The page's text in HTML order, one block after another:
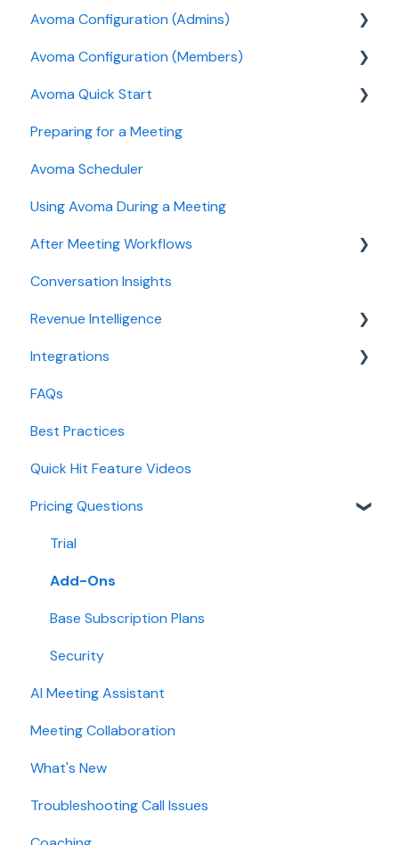
Avoma Configuration (Admins)
Authentication
User and access management
Recording, privacy, compliance
Integrations & tool connections
Billing and license management
Meeting Assistant configuration
Conversation Intelligence configuration
Revenue Intelligence configuration
Adoption, usage, and ROI
Lead routing configuration
Avoma Configuration (Members)
AI Meeting Assistant
Avoma Quick Start
Getting started videos
Preparing for a Meeting
Avoma Scheduler
Using Avoma During a Meeting
After Meeting Workflows
Meeting notes sync to CRM
Conversation Insights
Revenue Intelligence
CRM Field Mapping and Updates
Forecast
AI Win loss Analysis
Integrations
CRMs
Conferencing
Dialer
Calendar
Collaboration
FAQs
Best Practices
Quick Hit Feature Videos
Pricing Questions
Trial
Add-Ons
Base Subscription Plans
Security
AI Meeting Assistant
Meeting Collaboration
What's New
Troubleshooting Call Issues